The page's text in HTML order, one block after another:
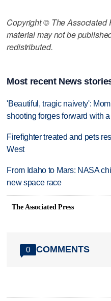
Copyright © The Associated
material may not be
redistributed.
Most recent News
'Beautiful, tragic naivety':
shooting forges forward with
Firefighter treated and pets
West
From Idaho to Mars: NASA
new space race
The Associated Press
0 COMMENTS